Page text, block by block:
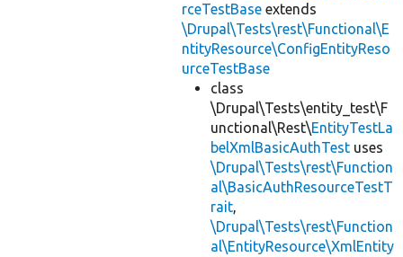
rceTestBase extends
\Drupal\Tests\rest\Functional\E
ntityResource\ConfigEntityReso
urceTestBase
class
\Drupal\Tests\entity_test\F
unctional\Rest\EntityTestLa
belXmlBasicAuthTest uses
\Drupal\Tests\rest\Function
al\BasicAuthResourceTestT
rait,
\Drupal\Tests\rest\Function
al\EntityResource\XmlEntity